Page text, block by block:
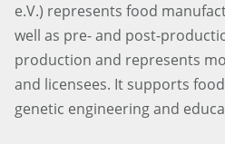
e.V.) represents food
well as pre- and post-
production and represents
and licensees. It supports
genetic engineering and